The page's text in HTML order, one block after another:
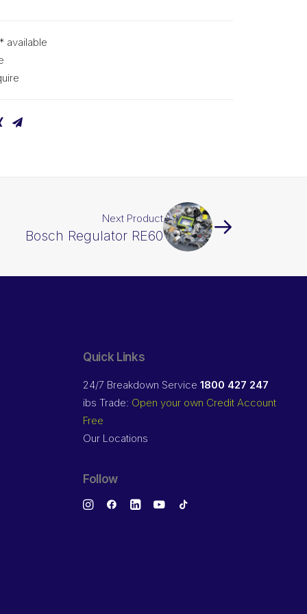
available
Next Product
Bosch Regulator RE60
Quick Links
24/7 Breakdown Service 1800 427 247
ibs Trade: Open your own Credit Account
Free
Our Locations
Follow